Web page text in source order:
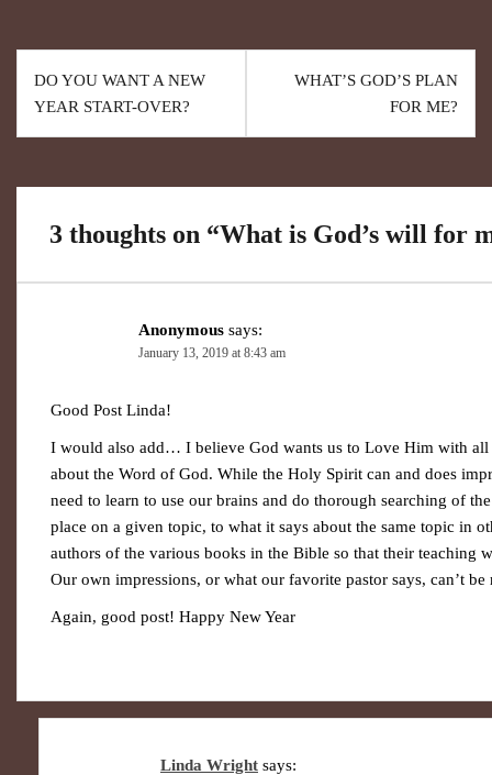
DO YOU WANT A NEW
YEAR START-OVER?
WHAT’S GOD’S PLAN
FOR ME?
3 thoughts on “What is God’s will for
Anonymous says:
January 13, 2019 at 8:43 am
Good Post Linda!
I would also add… I believe God wants us to Love Him with
about the Word of God. While the Holy Spirit can and does
need to learn to use our brains and do thorough searching of
place on a given topic, to what it says about the same topic in
authors of the various books in the Bible so that their teaching
Our own impressions, or what our favorite pastor says, can’t
Again, good post! Happy New Year
Linda Wright says: